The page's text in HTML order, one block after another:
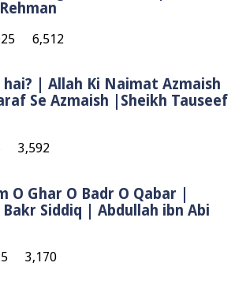
6,512
| Allah Ki Naimat Azmaish
Se Azmaish |Sheikh Tauseef
3,592
O Ghar O Badr O Qabar |
Siddiq | Abdullah ibn Abi
3,170